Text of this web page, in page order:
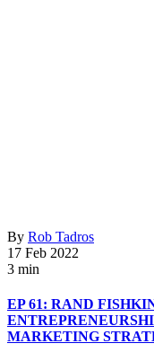
By Rob Tadros
17 Feb 2022
3 min
EP 61: RAND
MARKETING